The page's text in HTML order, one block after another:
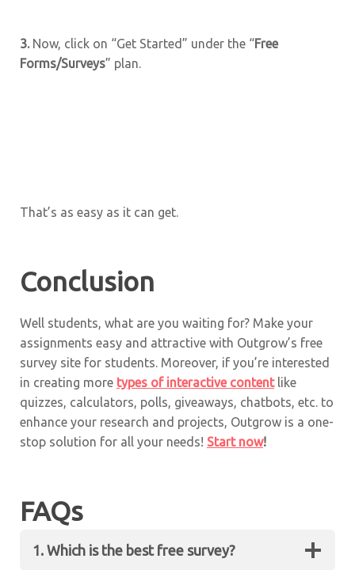
3.Now, click on “Get Started” under the “Free
Forms/Surveys” plan.
That’s as easy as it can get.
Conclusion
Well students, what are you waiting for? Make your
assignments easy and attractive with Outgrow’s free
survey site for students. Moreover, if you’re interested
in creating more types of interactive contentlike
quizzes, calculators, polls, giveaways, chatbots, etc. to
enhance your research and projects, Outgrow is a one-
stop solution for all your needs! Start now!
FAQs
1. Which is the best free survey?